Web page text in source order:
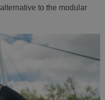
to the modular